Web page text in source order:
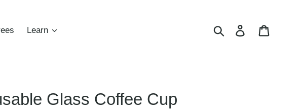
Learn Search Log in
Glass Coffee Cup